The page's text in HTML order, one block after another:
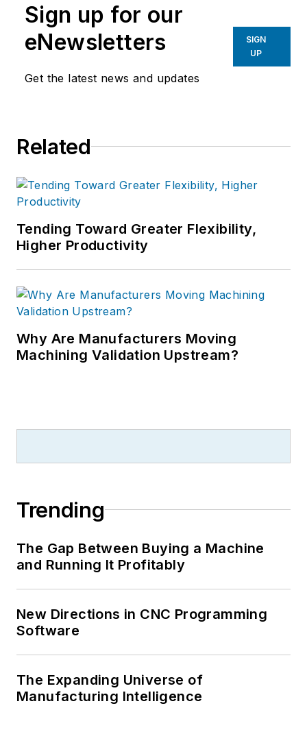
breaking manufacturing news, new
products, plant openings and
closures, and labor issues in
Sign up for our
eNewsletters
Get the latest news and updates
SIGN
UP
Related
Tending Toward Greater Flexibility,
Higher Productivity
Why Are Manufacturers Moving
Machining Validation Upstream?
Trending
The Gap Between Buying a Machine
and Running It Profitably
New Directions in CNC Programming
Software
The Expanding Universe of
Manufacturing Intelligence